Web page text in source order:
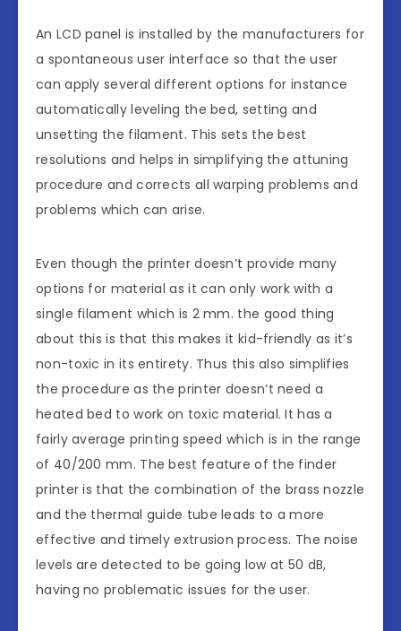
An LCD panel is installed by the manufacturers for
a spontaneous user interface so that the user
can apply several different options for instance
automatically leveling the bed, setting and
unsetting the filament. This sets the best
resolutions and helps in simplifying the attuning
procedure and corrects all warping problems and
problems which can arise.
Even though the printer doesn’t provide many
options for material as it can only work with a
single filament which is 2 mm. the good thing
about this is that this makes it kid-friendly as it’s
non-toxic in its entirety. Thus this also simplifies
the procedure as the printer doesn’t need a
heated bed to work on toxic material. It has a
fairly average printing speed which is in the range
of 40/200 mm. The best feature of the finder
printer is that the combination of the brass nozzle
and the thermal guide tube leads to a more
effective and timely extrusion process. The noise
levels are detected to be going low at 50 dB,
having no problematic issues for the user.